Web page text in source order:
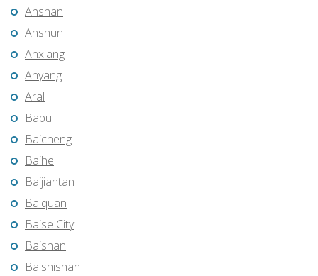
Anshan
Anshun
Anxiang
Anyang
Aral
Babu
Baicheng
Baihe
Baijiantan
Baiquan
Baise City
Baishan
Baishishan